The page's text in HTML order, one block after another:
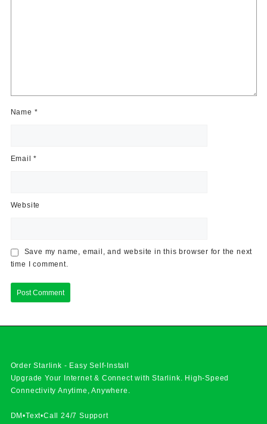
Name *
Email*
Website
Save my name, email, and website in this browser for the next
time I comment.
Order Starlink - Easy Self-Install
Upgrade Your Internet & Connect withStarlink . High-Speed
Connectivity Anytime, Anywhere.
DM•Text•Call 24/7 Support